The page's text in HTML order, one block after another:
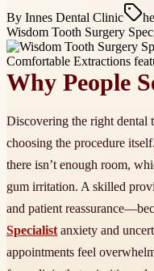
By Innes Dental Clinic
Wisdom Tooth Surgery
Why People
Discovering the right dental
choosing the procedure
there isn’t enough room,
gum irritation. A skilled
and patient
Specialist anxiety and
appointments feel